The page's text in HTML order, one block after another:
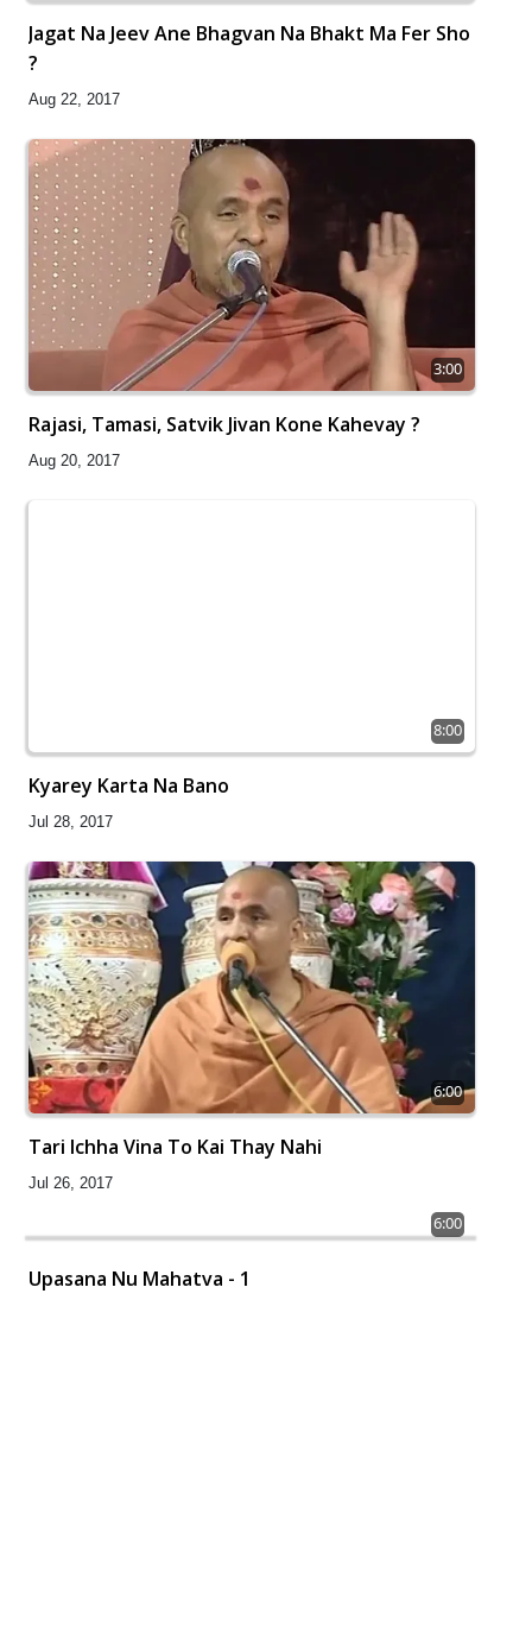
Jagat Na Jeev Ane Bhagvan Na Bhakt Ma Fer Sho
?
Aug 22, 2017
3:00
Rajasi, Tamasi, Satvik Jivan Kone Kahevay ?
Aug 20, 2017
8:00
Kyarey Karta Na Bano
Jul 28, 2017
6:00
Tari Ichha Vina To Kai Thay Nahi
Jul 26, 2017